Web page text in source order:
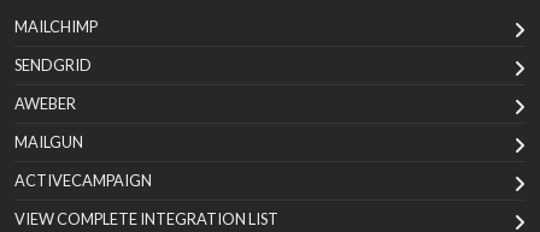
MAILCHIMP
SENDGRID
AWEBER
MAILGUN
ACTIVECAMPAIGN
VIEW COMPLETE INTEGRATION LIST